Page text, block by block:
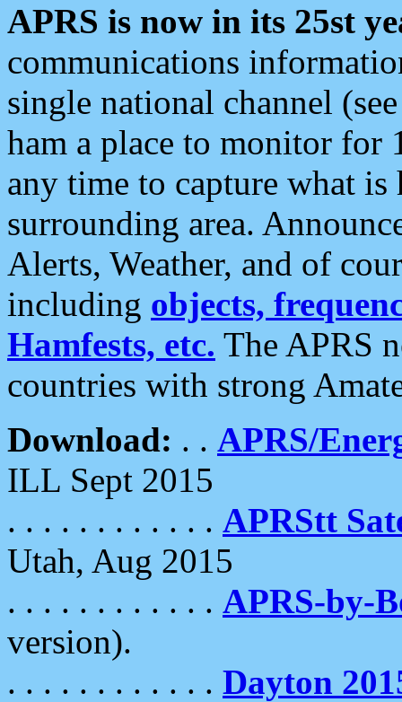
APRS is now in its 25st
communications
single national channel
ham a place to monitor for
any time to capture what
surrounding area.
Alerts, Weather, and of
including objects,
Hamfests, etc. The APRS
countries with strong
Download: . . APRS/
ILL Sept 2015
. . . . . . . . . . . . APRStt
Utah, Aug 2015
. . . . . . . . . . . . APRS-by-
version).
. . . . . . . . . . . . Dayton